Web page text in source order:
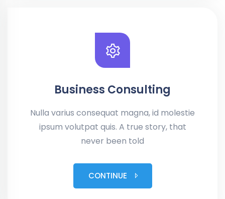
Business Consulting
Nulla varius consequat magna, id molestie
ipsum volutpat quis. A true story, that
never been told
CONTINUE